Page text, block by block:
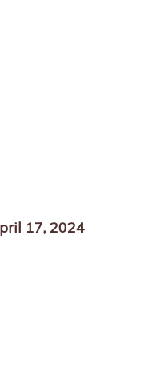
17, 2024